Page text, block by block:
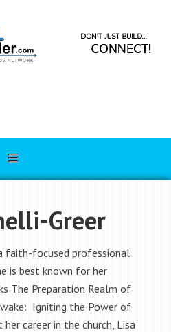
Greer
faith-focused professional
is best known for her
The Preparation Realm of
Igniting the Power of
career in the church, Lisa